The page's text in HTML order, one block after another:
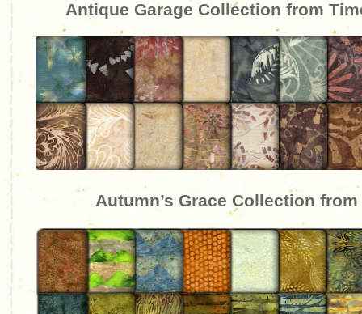
Antique Garage Collection from
Autumn’s Grace Collection